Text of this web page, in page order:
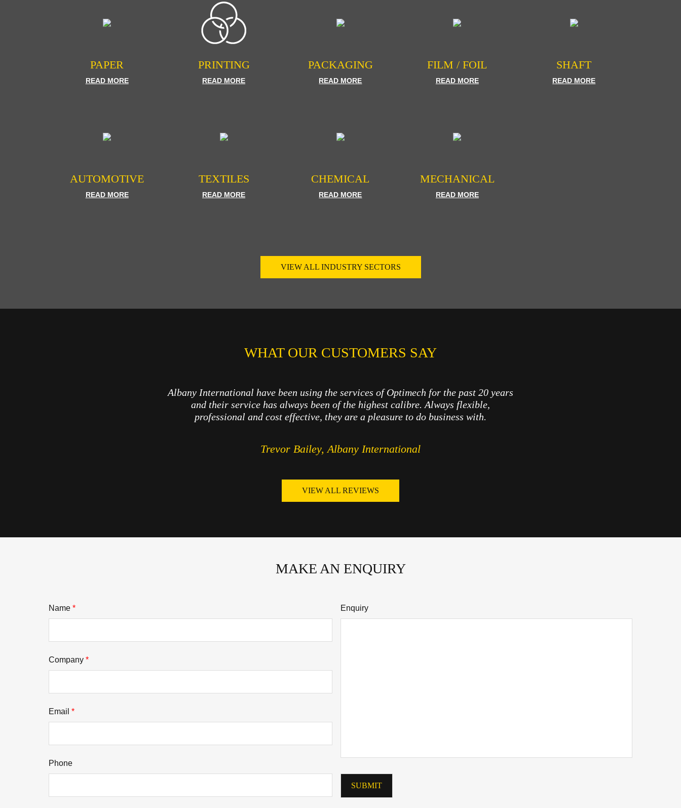
PAPER
READ MORE
PRINTING
READ MORE
PACKAGING
READ MORE
FILM / FOIL
READ MORE
SHAFT
READ MORE
AUTOMOTIVE
READ MORE
TEXTILES
READ MORE
CHEMICAL
READ MORE
MECHANICAL
READ MORE
VIEW ALL INDUSTRY SECTORS
WHAT OUR CUSTOMERS SAY
Albany International have been using the services of Optimech for the past 20 years
and their service has always been of the highest calibre. Always flexible,
professional and cost effective, they are a pleasure to do business with.
Trevor Bailey, Albany International
VIEW ALL REVIEWS
MAKE AN ENQUIRY
Name *
Company *
Email *
Phone
Enquiry